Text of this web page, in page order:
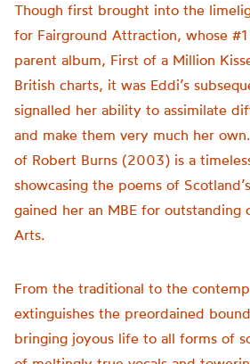
Though first brought into the
for Fairground Attraction, whose #1
parent album, First of a Million
British charts, it was Eddi’s
signalled her ability to assimilate
and make them very much her
of Robert Burns (2003) is a
showcasing the poems of
gained her an MBE for
Arts.
From the traditional to the
extinguishes the preordained
bringing joyous life to all forms of